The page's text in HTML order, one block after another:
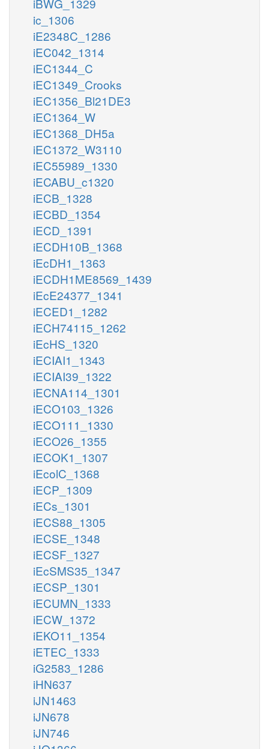
ic_1306
iE2348C_1286
iEC042_1314
iEC1344_C
iEC1349_Crooks
iEC1356_Bl21DE3
iEC1364_W
iEC1368_DH5a
iEC1372_W3110
iEC55989_1330
iECABU_c1320
iECB_1328
iECBD_1354
iECD_1391
iECDH10B_1368
iEcDH1_1363
iECDH1ME8569_1439
iEcE24377_1341
iECED1_1282
iECH74115_1262
iEcHS_1320
iECIAI1_1343
iECIAI39_1322
iECNA114_1301
iECO103_1326
iECO111_1330
iECO26_1355
iECOK1_1307
iEcolC_1368
iECP_1309
iECs_1301
iECS88_1305
iECSE_1348
iECSF_1327
iEcSMS35_1347
iECSP_1301
iECUMN_1333
iECW_1372
iEKO11_1354
iETEC_1333
iG2583_1286
iHN637
iJN1463
iJN678
iJN746